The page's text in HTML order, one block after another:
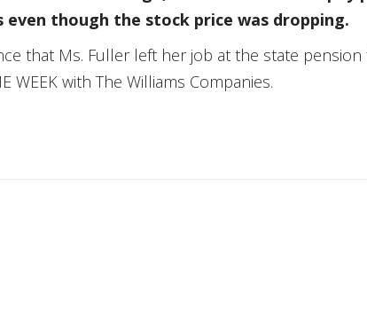
even though the stock price was dropping.
that Ms. Fuller left her job at the state
WEEK with The Williams Companies.